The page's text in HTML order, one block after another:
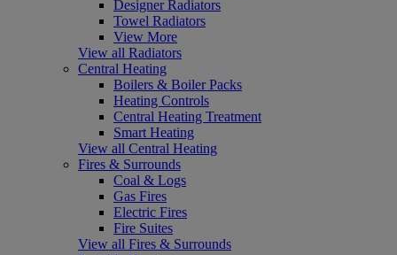
Designer Radiators
Towel Radiators
View More
View all Radiators
Central Heating
Boilers & Boiler Packs
Heating Controls
Central Heating Treatment
Smart Heating
View all Central Heating
Fires & Surrounds
Coal & Logs
Gas Fires
Electric Fires
Fire Suites
View all Fires & Surrounds